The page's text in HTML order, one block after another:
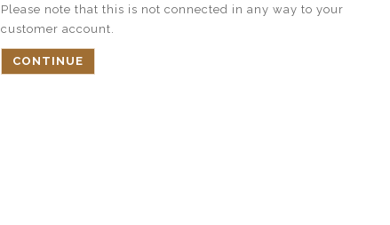
Please note that this is not connected in any way to your
customer account.
CONTINUE